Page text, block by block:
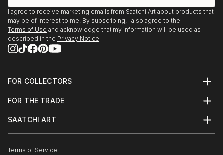
I agree to receive marketing emails from Saatchi Art about products that
may be of interest to me. By subscribing, I also agree to the
Terms of Use and acknowledge that my information will be used as
described in the Privacy Notice
FOR COLLECTORS
Help Center
Commissions
Gift Card
FOR THE TRADE
Trade Program
Healthcare
SAATCHI ART
The Other Art Fair
Terms of Service